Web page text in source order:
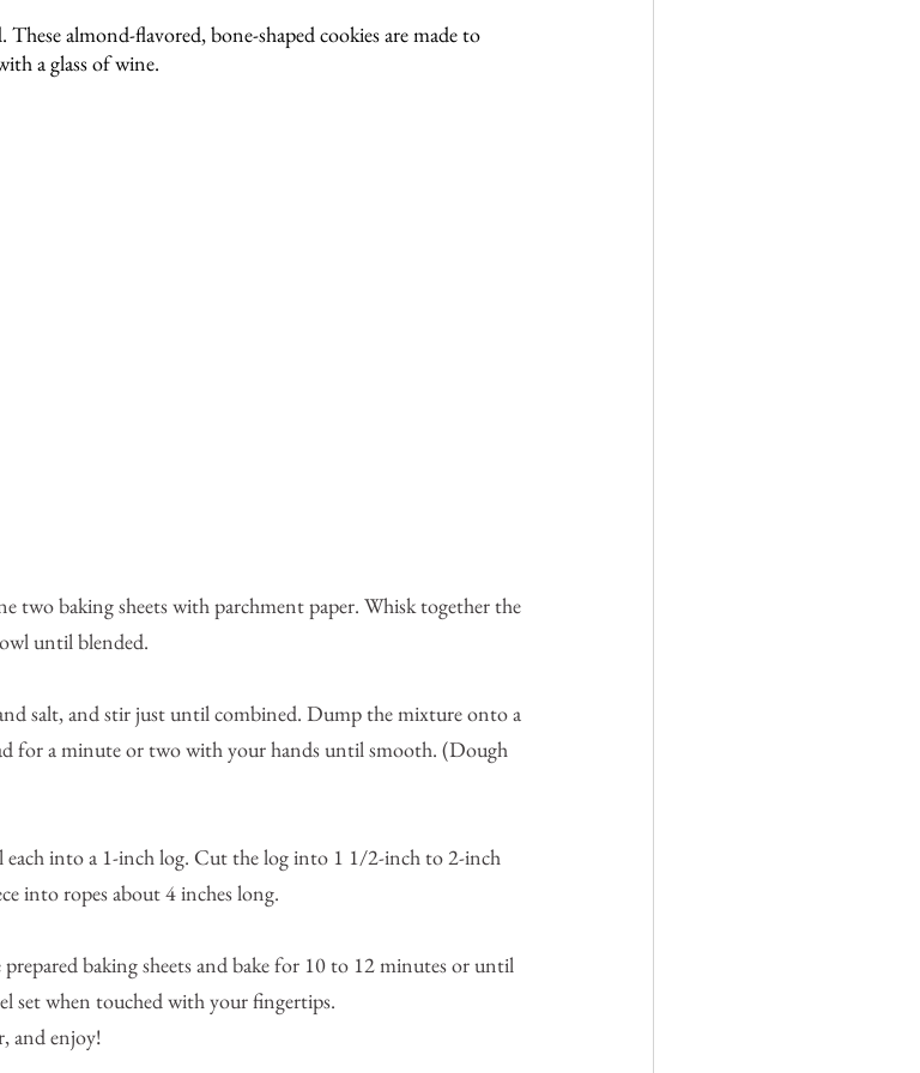
almond-flavored, bone-shaped cookies are made to
a glass of wine.
two baking sheets with parchment paper. Whisk together the
until blended.
salt, and stir just until combined. Dump the mixture onto a
for a minute or two with your hands until smooth. (Dough
each into a 1-inch log. Cut the log into 1 1/2-inch to 2-inch
into ropes about 4 inches long.
baking sheets and bake for 10 to 12 minutes or until
set when touched with your fingertips.
and enjoy!